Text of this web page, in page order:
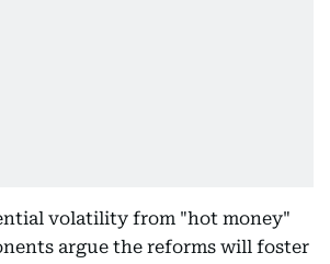
volatility from "hot money"
argue the reforms will foster